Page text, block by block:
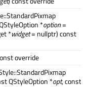
*option=
*widget= nullptr) const
override
QStyleOption *opt, const